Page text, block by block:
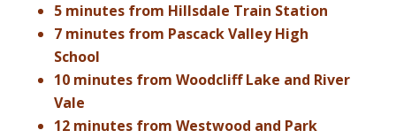
5 minutes from Hillsdale Train Station
7 minutes from Pascack Valley High
School
10 minutes from Woodcliff Lake and River
Vale
12 minutes from Westwood and Park